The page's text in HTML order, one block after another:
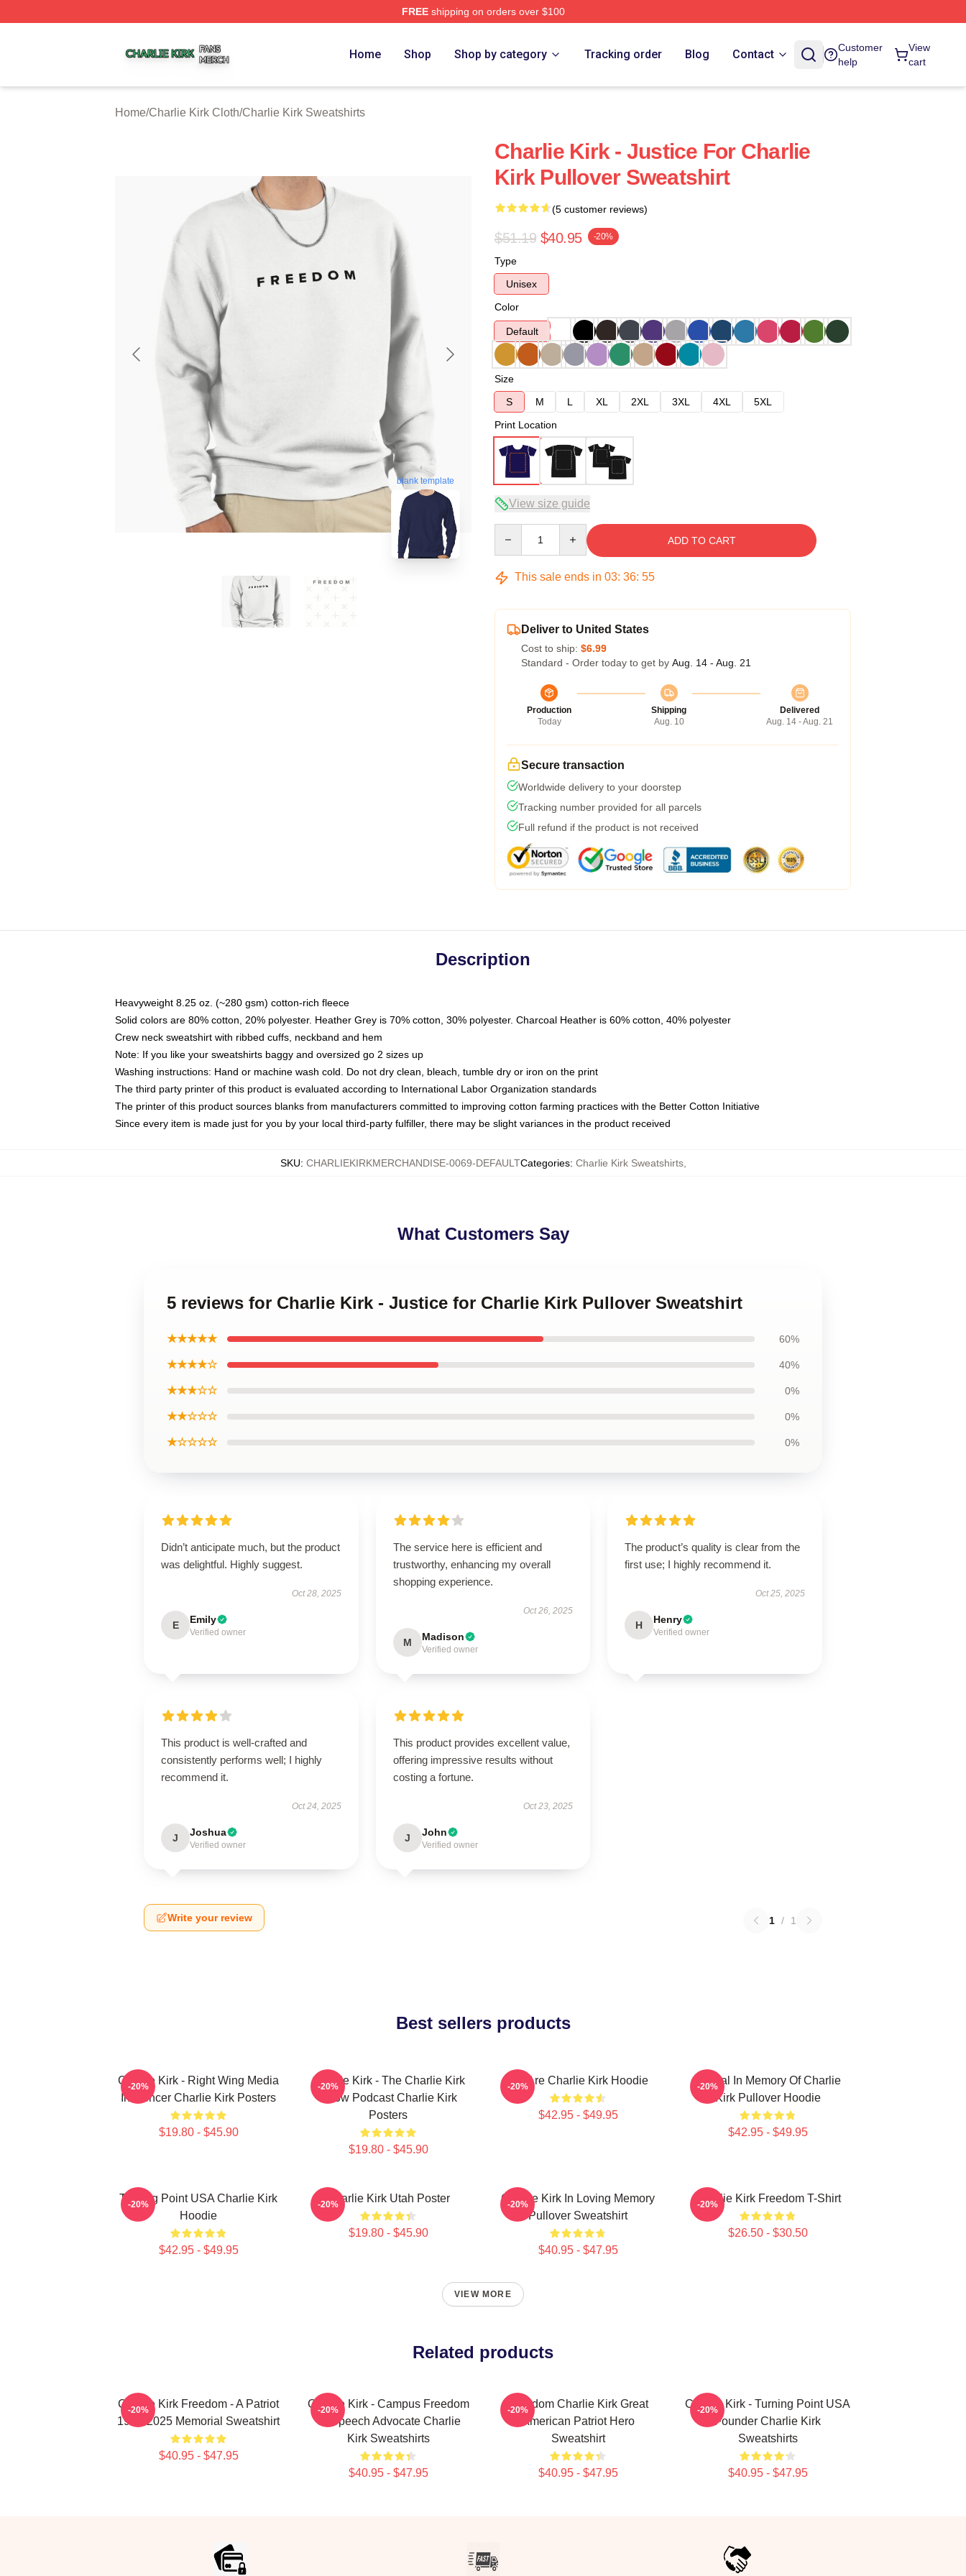
FREEshipping on orders over $100
Home Shop Shop by category Tracking order Blog Contact
Customer
help
View
cart
Home/Charlie Kirk Cloth/Charlie Kirk Sweatshirts
blank template
Charlie Kirk - Justice For Charlie
Kirk Pullover Sweatshirt
(5 customer reviews)
$51.19 $40.95 -20%
Type
Unisex
Color
Default
Size
S
M L XL 2XL 3XL 4XL
5XL
Print Location
View size guide
ADD TO CART
This sale ends in 03: 36: 54
Deliver to United States
Cost to ship: $6.99
Standard - Order today to get by Aug. 14 - Aug. 21
Production
Today
Shipping
Aug. 10
Delivered
Aug. 14 - Aug. 21
Secure transaction
Worldwide delivery to your doorstep
Tracking number provided for all parcels
Full refund if the product is not received
Description
Heavyweight 8.25 oz. (~280 gsm) cotton-rich fleece
Solid colors are 80% cotton, 20% polyester. Heather Grey is 70% cotton, 30% polyester. Charcoal Heather is 60% cotton, 40% polyester
Crew neck sweatshirt with ribbed cuffs, neckband and hem
Note: If you like your sweatshirts baggy and oversized go 2 sizes up
Washing instructions: Hand or machine wash cold. Do not dry clean, bleach, tumble dry or iron on the print
The third party printer of this product is evaluated according to International Labor Organization standards
The printer of this product sources blanks from manufacturers committed to improving cotton farming practices with the Better Cotton Initiative
Since every item is made just for you by your local third-party fulfiller, there may be slight variances in the product received
SKU: CHARLIEKIRKMERCHANDISE-0069-DEFAULTCategories: Charlie Kirk Sweatshirts,
What Customers Say
5 reviews for Charlie Kirk - Justice for Charlie Kirk Pullover Sweatshirt
★★★★★ 60%
★★★★☆ 40%
★★★☆☆ 0%
★★☆☆☆ 0%
★☆☆☆☆ 0%
Didn’t anticipate much, but the product
was delightful. Highly suggest.
Oct 28, 2025
E Emily
Verified owner
The service here is efficient and
trustworthy, enhancing my overall
shopping experience.
Oct 26, 2025
M Madison
Verified owner
The product’s quality is clear from the
first use; I highly recommend it.
Oct 25, 2025
H Henry
Verified owner
This product is well-crafted and
consistently performs well; I highly
recommend it.
Oct 24, 2025
J Joshua
Verified owner
This product provides excellent value,
offering impressive results without
costing a fortune.
Oct 23, 2025
J John
Verified owner
Write your review 1 / 1
Best sellers products
Charlie Kirk - Right Wing Media
Influencer Charlie Kirk Posters
$19.80 - $45.90
-20%
Charlie Kirk - The Charlie Kirk
Show Podcast Charlie Kirk
Posters
$19.80 - $45.90
-20% We Are Charlie Kirk Hoodie
$42.95 - $49.95
-20%
Official In Memory Of Charlie
Kirk Pullover Hoodie
$42.95 - $49.95
-20%
Turning Point USA Charlie Kirk
Hoodie
$42.95 - $49.95
-20% Charlie Kirk Utah Poster
$19.80 - $45.90
-20%
Charlie Kirk In Loving Memory
Pullover Sweatshirt
$40.95 - $47.95
-20% Charlie Kirk Freedom T-Shirt
$26.50 - $30.50
-20%
VIEW MORE
Related products
Charlie Kirk Freedom - A Patriot
1993-2025 Memorial Sweatshirt
$40.95 - $47.95
-20%
Charlie Kirk - Campus Freedom
Of Speech Advocate Charlie
Kirk Sweatshirts
$40.95 - $47.95
-20%
Freedom Charlie Kirk Great
American Patriot Hero
Sweatshirt
$40.95 - $47.95
-20%
Charlie Kirk - Turning Point USA
Founder Charlie Kirk
Sweatshirts
$40.95 - $47.95
-20%